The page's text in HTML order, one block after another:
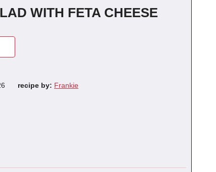
WITH FETA CHEESE
recipe by: Frankie